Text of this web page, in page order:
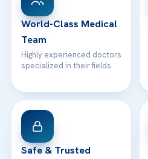
Contact
World-Class Medical
Team
Highly experienced doctors
specialized in their fields
Safe & Trusted